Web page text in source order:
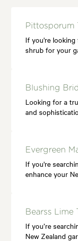
Pittosporum
If you're
shrub for your
Blushing
Looking for a
and
Evergreen
If you're
enhance your
Bearss Lime
If you’re
New Zealand